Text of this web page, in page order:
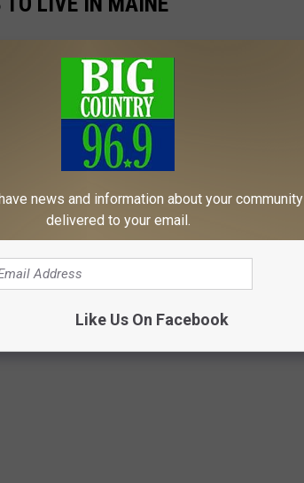
data from
care, recreation, and weather. Cities,
realtor.com . On the list, there's a robust mix
and public parks.
moving to the area, while others offer
museums. Keep reading to see if your
news and information about your community
delivered to your email.
Like Us On Facebook